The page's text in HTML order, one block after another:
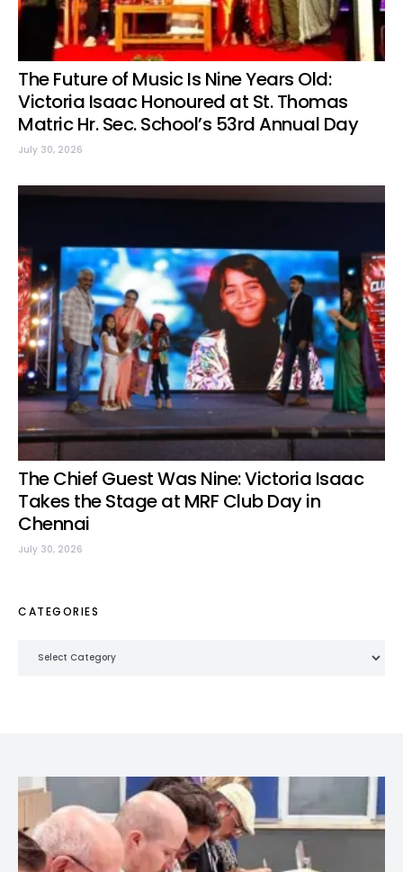
The Future of Music Is Nine Years Old:
Victoria Isaac Honoured at St. Thomas
Matric Hr. Sec. School’s 53rd Annual Day
July 30, 2026
The Chief Guest Was Nine: Victoria Isaac
Takes the Stage at MRF Club Day in
Chennai
July 30, 2026
CATEGORIES